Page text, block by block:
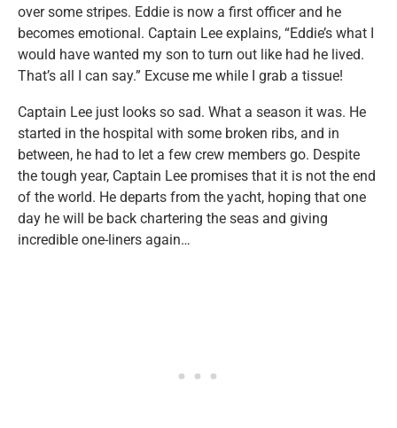
over some stripes. Eddie is now a first officer and he
becomes emotional. Captain Lee explains, “Eddie’s what I
would have wanted my son to turn out like had he lived.
That’s all I can say.” Excuse me while I grab a tissue!
Captain Lee just looks so sad. What a season it was. He
started in the hospital with some broken ribs, and in
between, he had to let a few crew members go. Despite
the tough year, Captain Lee promises that it is not the end
of the world. He departs from the yacht, hoping that one
day he will be back chartering the seas and giving
incredible one-liners again…